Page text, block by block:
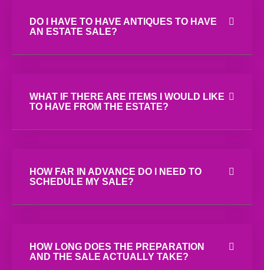
DO I HAVE TO HAVE ANTIQUES TO HAVE
AN ESTATE SALE?
WHAT IF THERE ARE ITEMS I WOULD LIKE
TO HAVE FROM THE ESTATE?
HOW FAR IN ADVANCE DO I NEED TO
SCHEDULE MY SALE?
HOW LONG DOES THE PREPARATION
AND THE SALE ACTUALLY TAKE?